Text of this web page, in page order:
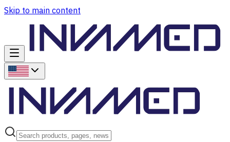
Skip to main content